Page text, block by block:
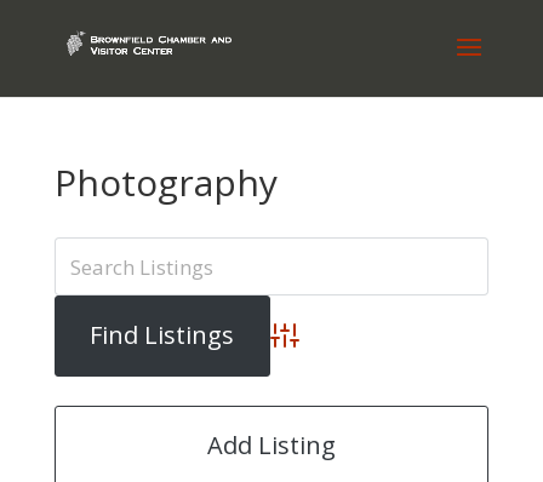
Photography
Advanced Search
Add Listing